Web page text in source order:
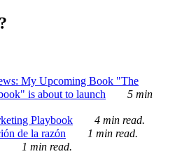
My Upcoming Book "The
is about to launch
5 min
Playbook
4 min read.
de la razón
1 min read.
1 min read.